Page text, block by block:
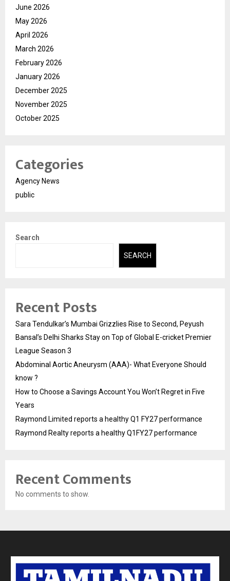
June 2026
May 2026
April 2026
March 2026
February 2026
January 2026
December 2025
November 2025
October 2025
Categories
Agency News
public
Search
SEARCH
Recent Posts
Sara Tendulkar’s Mumbai Grizzlies Rise to Second, Peyush
Bansal’s Delhi Sharks Stay on Top of Global E-cricket Premier
League Season 3
Abdominal Aortic Aneurysm (AAA)- What Everyone Should
know ?
How to Choose a Savings Account You Won’t Regret in Five
Years
Raymond Limited reports a healthy Q1 FY27 performance
Raymond Realty reports a healthy Q1FY27 performance
Recent Comments
No comments to show.